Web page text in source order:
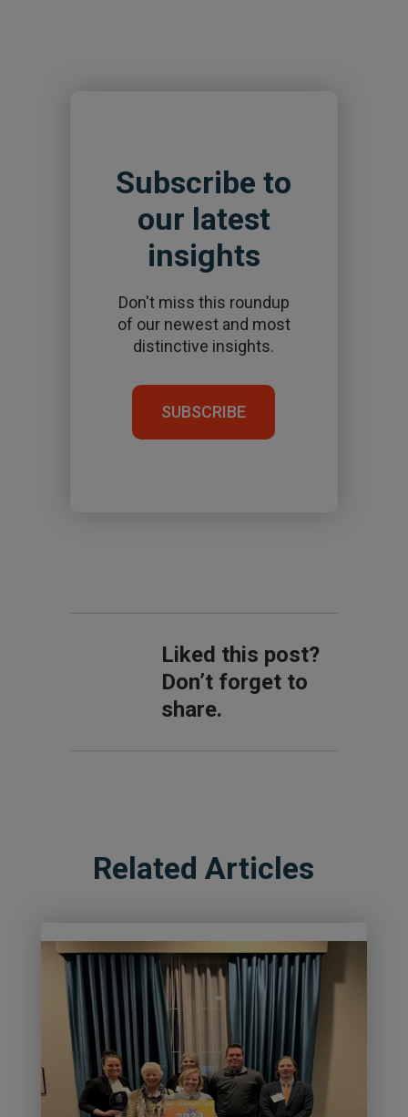
Subscribe to
our latest
insights
Don't miss this roundup
of our newest and most
distinctive insights.
SUBSCRIBE
Liked this post?
Don’t forget to
share.
Related Articles